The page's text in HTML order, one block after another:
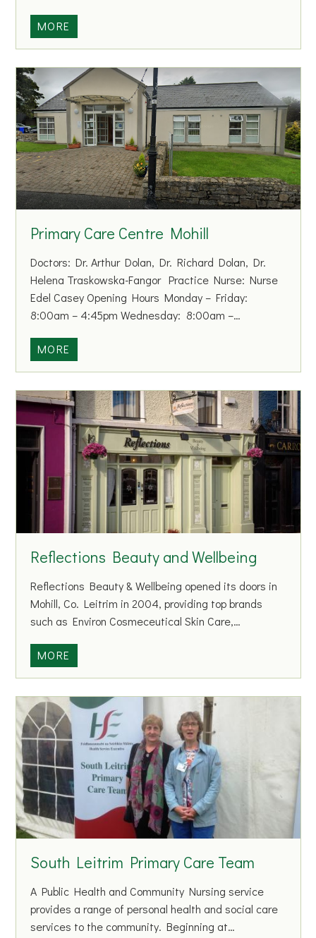
MORE
o
D
o
c
Primary Care Centre Mohill
Doctors: Dr. Arthur Dolan, Dr. Richard Dolan, Dr.
Helena Traskowska-Fangor Practice Nurse: Nurse
Edel Casey Opening Hours Monday – Friday:
8:00am – 4:45pm Wednesday: 8:00am –…
MORE
r
m
a
r
C
a
e
e
t
r
e
M
o
h
i
l
l
Reflections Beauty and Wellbeing
Reflections Beauty & Wellbeing opened its doors in
Mohill, Co. Leitrim in 2004, providing top brands
such as Environ Cosmeceutical Skin Care,…
MORE
e
l
e
c
t
i
o
n
s
u
t
South Leitrim Primary Care Team
A Public Health and Community Nursing service
provides a range of personal health and social care
services to the community. Beginning at…